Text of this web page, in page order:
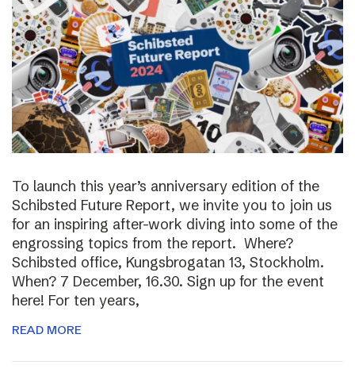
To launch this year’s anniversary edition of the
Schibsted Future Report, we invite you to join us
for an inspiring after-work diving into some of the
engrossing topics from the report. Where?
Schibsted office, Kungsbrogatan 13, Stockholm.
When? 7 December, 16.30. Sign up for the event
here! For ten years,
READ MORE